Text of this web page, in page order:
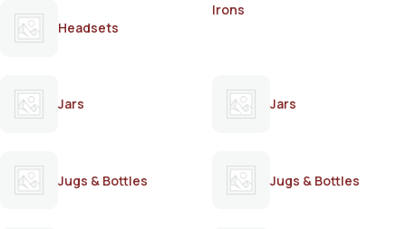
Headsets
Irons
Jars Jars
Jugs & Bottles Jugs & Bottles